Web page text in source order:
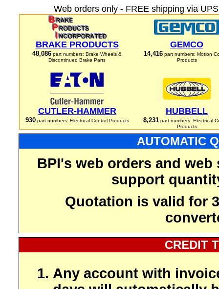
Web orders only - FREE shipping via
BRAKE PRODUCTS
48,086 part numbers: Brake Wheels &
Discontinued Brake Parts
GEMCO
14,416 part numbers: Motion
Products
CUTLER-HAMMER
930part numbers: Electrical Control Products
HUBBELL
8,231part numbers: Electrical
Products
AUTOMATIC
BPI's web orders and
support
Quotation is valid for
CREDIT
Any account with